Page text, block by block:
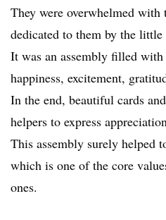
They were overwhelmed with
dedicated to them by the
It was an assembly filled
happiness, excitement,
In the end, beautiful cards
helpers to express
This assembly surely helped
which is one of the core
ones.